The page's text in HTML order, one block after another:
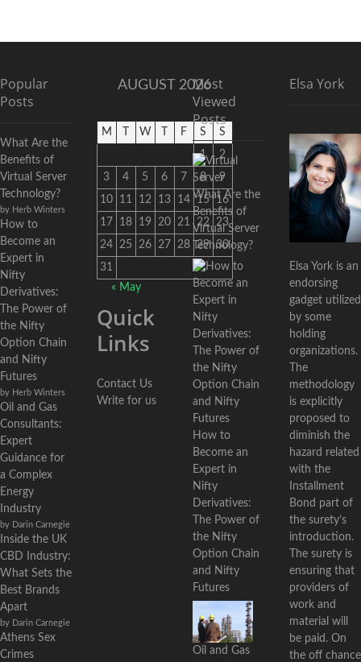
Popular
Posts
What Are the
Benefits of
Virtual Server
Technology?
by Herb Winters
How to
Become an
Expert in
Nifty
Derivatives:
The Power of
the Nifty
Option Chain
and Nifty
Futures
by Herb Winters
Oil and Gas
Consultants:
Expert
Guidance for
a Complex
Energy
Industry
by Darin Carnegie
Inside the UK
CBD Industry:
What Sets the
Best Brands
Apart
by Darin Carnegie
Athens Sex
Crimes
AUGUST 2026
M W F S
S
1
2
3
4 5 6 7 8
9
10
11 12 13 14 15
16
17
18 19 20 21 22 23
24 25 26 27 28 29 30
31
« May
Quick
Links
Contact Us
Write for us
Most
Viewed
Posts
What Are the
Benefits of
Virtual Server
Technology?
How to
Become an
Expert in
Nifty
Derivatives:
The Power of
the Nifty
Option Chain
and Nifty
Futures
Oil and Gas
Elsa York
Elsa York is an
endorsing
gadget utilized
by some
holding
organizations.
The
methodology
is explicitly
proposed to
diminish the
hazard related
with the
Installment
Bond part of
the surety’s
introduction.
The surety is
ensuring that
providers of
work and
material will
be paid. On
the off chance